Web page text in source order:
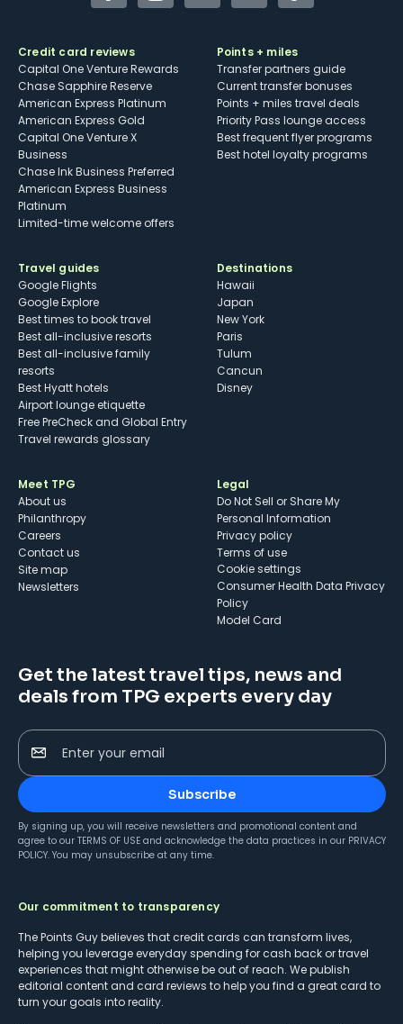
Credit card reviews
Capital One Venture Rewards
Chase Sapphire Reserve
American Express Platinum
American Express Gold
Capital One Venture X
Business
Chase Ink Business Preferred
American Express Business
Platinum
Limited-time welcome offers
Points + miles
Transfer partners guide
Current transfer bonuses
Points + miles travel deals
Priority Pass lounge access
Best frequent flyer programs
Best hotel loyalty programs
Travel guides
Google Flights
Google Explore
Best times to book travel
Best all-inclusive resorts
Best all-inclusive family
resorts
Best Hyatt hotels
Airport lounge etiquette
Free PreCheck and Global Entry
Travel rewards glossary
Destinations
Hawaii
Japan
New York
Paris
Tulum
Cancun
Disney
Meet TPG
About us
Philanthropy
Careers
Contact us
Site map
Newsletters
Legal
Do Not Sell or Share My
Personal Information
Privacy policy
Terms of use
cookie settings
Consumer Health Data Privacy
Policy
Model Card
Get the latest travel tips, news and
deals from TPG experts every day
Enter your email
Subscribe
By signing up, you will receive newsletters and promotional content and
agree to our TERMS OF USE and acknowledge the data practices in our PRIVACY
POLICY. You may unsubscribe at any time.
Our commitment to transparency
The Points Guy believes that credit cards can transform lives,
helping you leverage everyday spending for cash back or travel
experiences that might otherwise be out of reach. We publish
editorial content and card reviews to help you find a great card to
turn your goals into reality.